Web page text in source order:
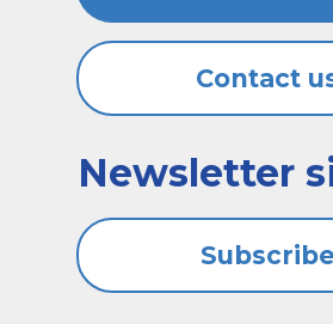
Contact
Newsletter
Subscribe